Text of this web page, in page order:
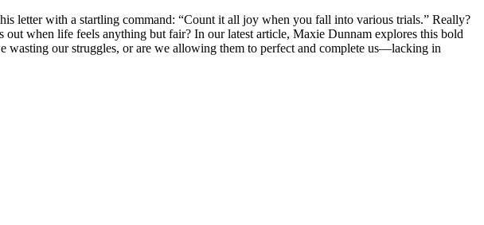
letter with a startling command: “Count it all joy when you fall into various trials.” Really?
when life feels anything but fair? In our latest article, Maxie Dunnam explores this bold
wasting our struggles, or are we allowing them to perfect and complete us—lacking in